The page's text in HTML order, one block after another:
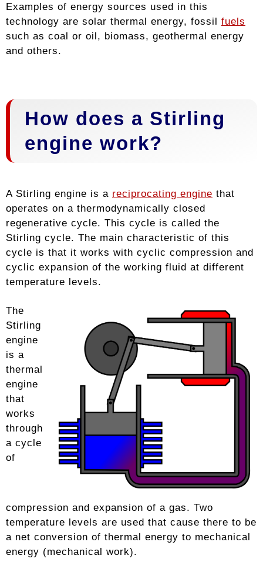
Examples of energy sources used in this
technology are solar thermal energy, fossil fuels
such as coal or oil, biomass, geothermal energy
and others.
How does a Stirling
engine work?
A Stirling engine is a reciprocating engine that
operates on a thermodynamically closed
regenerative cycle. This cycle is called the
Stirling cycle. The main characteristic of this
cycle is that it works with cyclic compression and
cyclic expansion of the working fluid at different
temperature levels.
The
Stirling
engine
is a
thermal
engine
that
works
through
a cycle
of
compression and expansion of a gas. Two
temperature levels are used that cause there to be
a net conversion of thermal energy to mechanical
energy (mechanical work).